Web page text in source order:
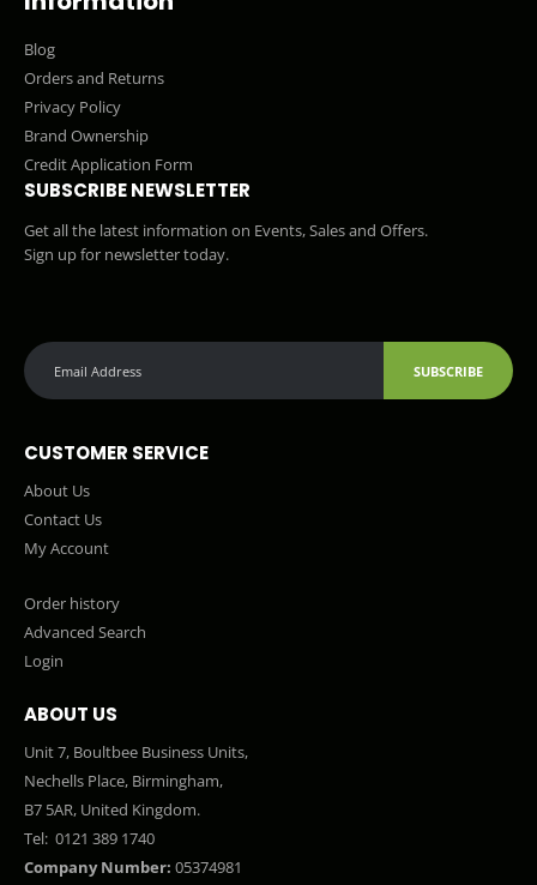
Blog
Orders and Returns
Privacy Policy
Brand Ownership
Credit Application Form
SUBSCRIBE NEWSLETTER
Get all the latest information on Events, Sales and Offers.
Sign up for newsletter today.
SUBSCRIBE
CUSTOMER SERVICE
About Us
Contact Us
My Account
Order history
Advanced Search
Login
ABOUT US
Unit 7, Boultbee Business Units,
Nechells Place, Birmingham,
B7 5AR, United Kingdom.
Tel: 0121 389 1740
Company Number: 05374981